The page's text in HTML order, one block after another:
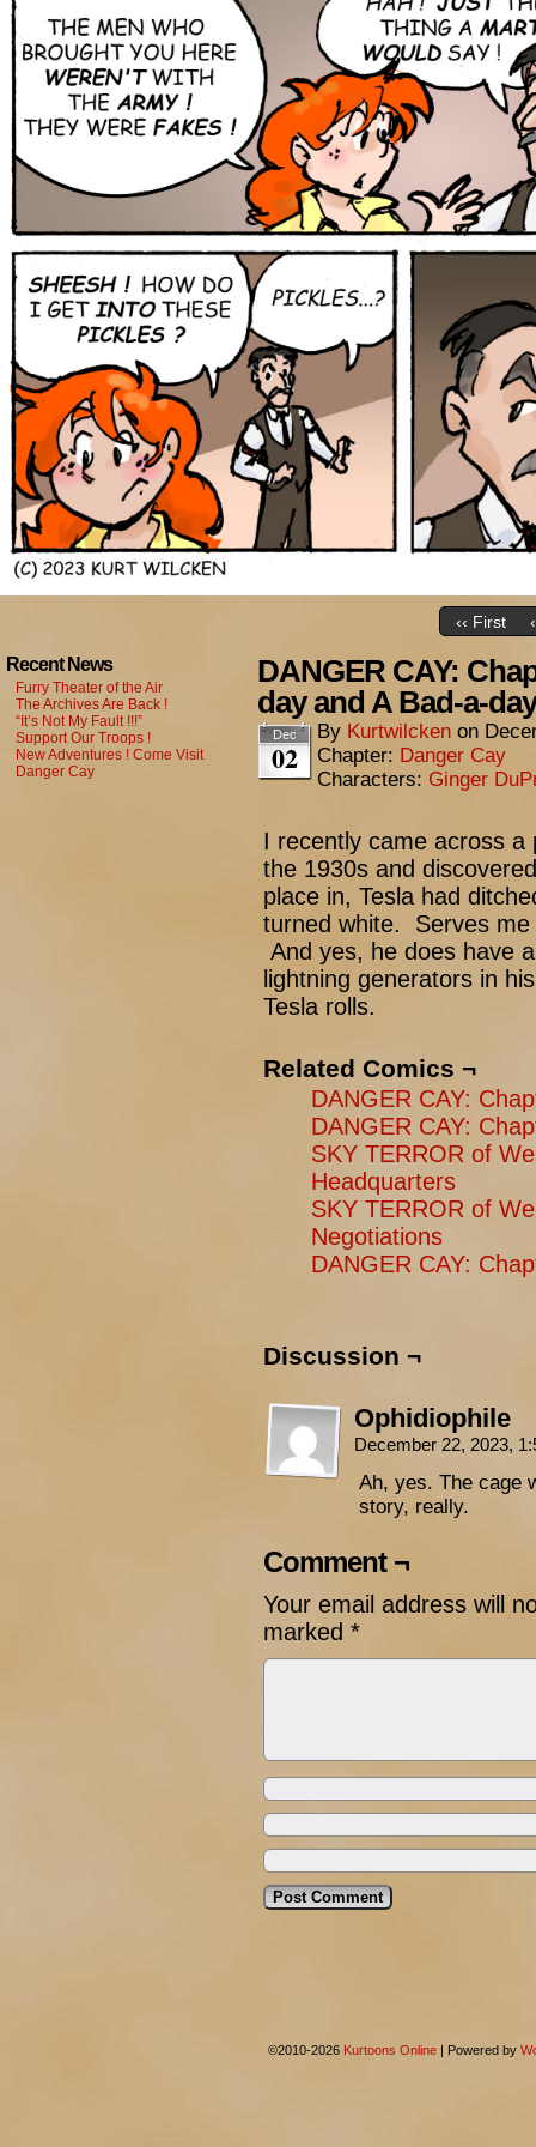
‹‹ First
Recent News
Furry Theater of the Air
The Archives Are Back !
“It’s Not My Fault !!!”
Support Our Troops !
New Adventures ! Come Visit
Danger Cay
DANGER CAY:
day and A Bad-a-day
Dec
02
By Kurtwilcken on
Chapter: Danger Cay
Characters: Ginger
I recently came across a
the 1930s and
place in, Tesla had
turned white. Serves
And yes, he does have
lightning generators in
Tesla rolls.
Related Comics ¬
DANGER CAY:
DANGER CAY:
SKY TERROR of
Headquarters
SKY TERROR of
Negotiations
DANGER CAY:
Discussion ¬
Ophidiophile
December 22, 2023,
Ah, yes. The cage
story, really.
Comment ¬
Your email address will
marked *
©2010-2026 Kurtoons Online | Powered by